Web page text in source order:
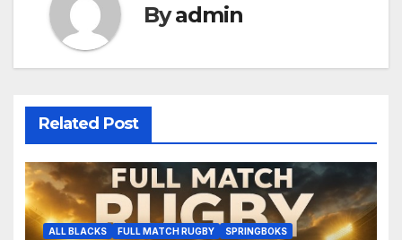
Byadmin
Related Post
ALL BLACKS FULL MATCH RUGBY SPRINGBOKS